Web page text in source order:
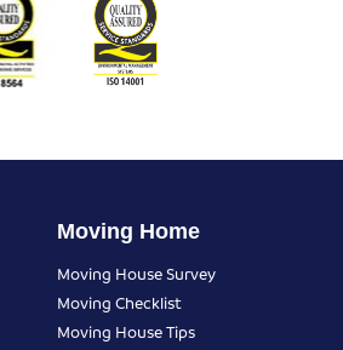
Moving Home
Moving House Survey
Moving Checklist
Moving House Tips